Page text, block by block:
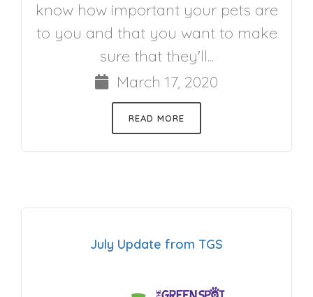
know how important your pets are
to you and that you want to make
sure that they'll...
March 17, 2020
READ MORE
July Update from TGS